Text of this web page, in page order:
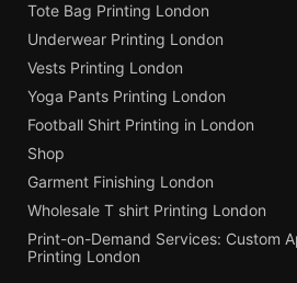
Tote Bag Printing London
Underwear Printing London
Vests Printing London
Yoga Pants Printing London
Football Shirt Printing in London
Shop
Garment Finishing London
Wholesale T shirt Printing London
Print-on-Demand Services: Custom
Printing London